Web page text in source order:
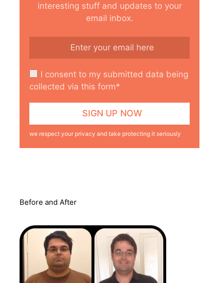
interesting stuff and updates to your
email inbox.
I consent to my submitted data being
collected via this form*
we respect your privacy and take protecting it seriously
Before and After